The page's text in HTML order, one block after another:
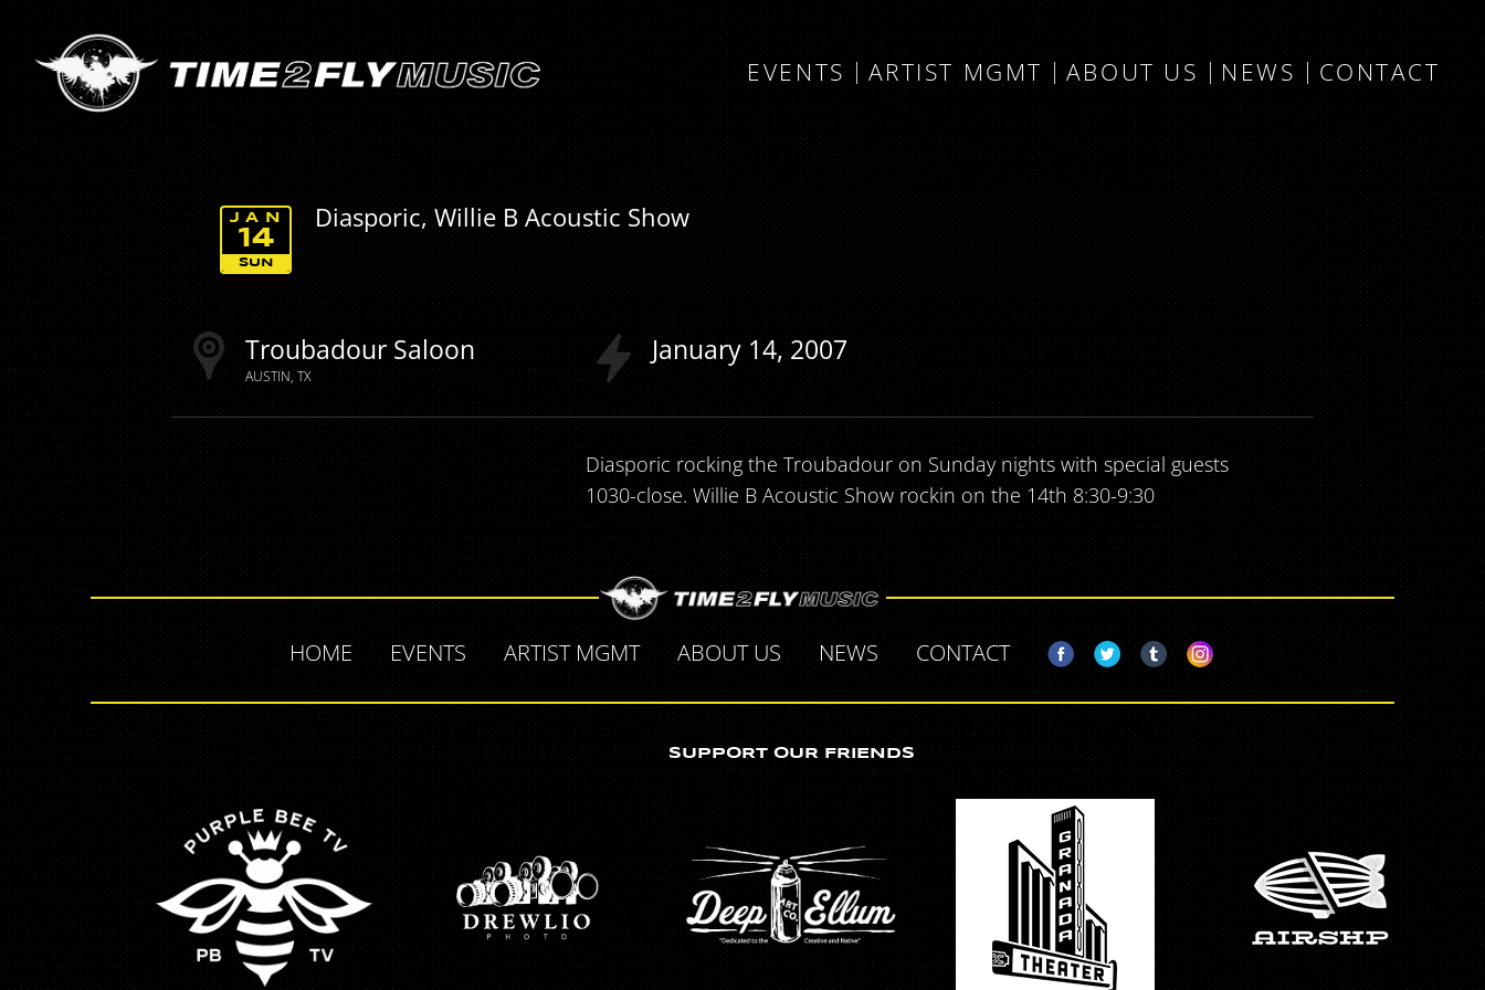
EVENTS ARTIST MGMT ABOUT US NEWS CONTACT
Diasporic, Willie B Acoustic Show
SUN
JAN
14
Troubadour Saloon
AUSTIN TX
January14 2007
Diasporic rocking the Troubadour on Sunday nights with special guests
1030-close. Willie B Acoustic Show rockin on the 14th 8:30-9:30
HOME EVENTS ARTIST MGMT ABOUT US NEWS CONTACT
SUPPORT OUR FRIENDS